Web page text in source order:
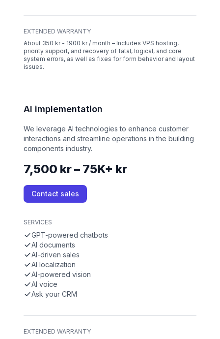
EXTENDED WARRANTY
About 350 kr - 1900 kr / month – Includes VPS hosting,
priority support, and recovery of fatal, logical, and core
system errors, as well as fixes for form behavior and layout
issues.
AI implementation
We leverage AI technologies to enhance customer
interactions and streamline operations in the building
components industry.
7,500 kr – 75K+ kr
Contact sales
SERVICES
GPT-powered chatbots
AI documents
AI-driven sales
AI localization
AI-powered vision
AI voice
Ask your CRM
EXTENDED WARRANTY